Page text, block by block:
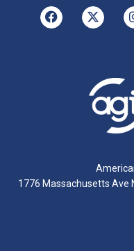
1776 Massachusetts Ave